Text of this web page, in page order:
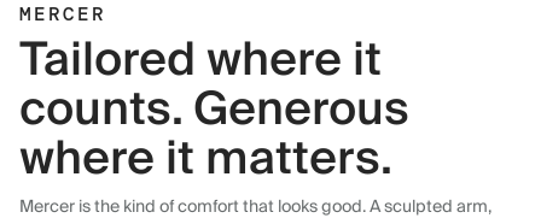
MERCER
Tailored where it
counts. Generous
where it matters.
Mercer is the kind of comfort that looks good. A sculpted arm,